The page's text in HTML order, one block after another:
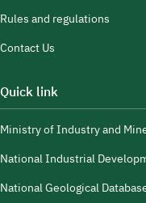
Rules and regulations
Contact Us
Quick link
Ministry of Industry and
National Industrial
National Geological